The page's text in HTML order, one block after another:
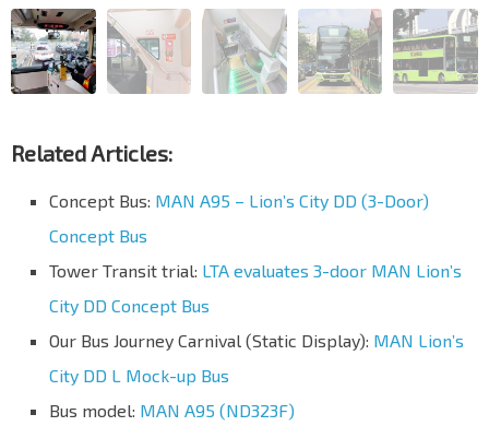
Related Articles:
Concept Bus: MAN A95 – Lion’s City DD (3-Door)
Concept Bus
Tower Transit trial: LTA evaluates 3-door MAN Lion’s
City DD Concept Bus
Our Bus Journey Carnival (Static Display): MAN Lion’s
City DD L Mock-up Bus
Bus model: MAN A95 (ND323F)